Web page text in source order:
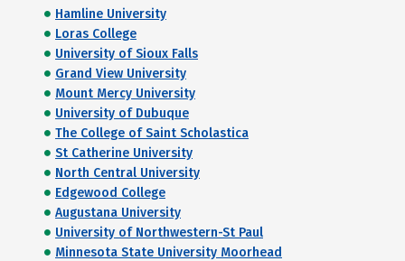
Hamline University
Loras College
University of Sioux Falls
Grand View University
Mount Mercy University
University of Dubuque
The College of Saint Scholastica
St Catherine University
North Central University
Edgewood College
Augustana University
University of Northwestern-St Paul
Minnesota State University Moorhead